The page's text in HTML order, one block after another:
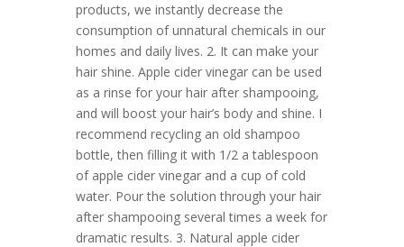
products, we instantly decrease the
consumption of unnatural chemicals in our
homes and daily lives. 2. It can make your
hair shine. Apple cider vinegar can be used
as a rinse for your hair after shampooing,
and will boost your hair’s body and shine. I
recommend recycling an old shampoo
bottle, then filling it with 1/2 a tablespoon
of apple cider vinegar and a cup of cold
water. Pour the solution through your hair
after shampooing several times a week for
dramatic results. 3. Natural apple cider